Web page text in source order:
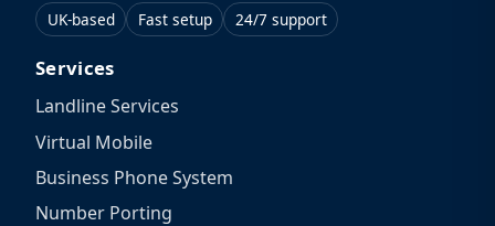
UK-based Fast setup 24/7 support
Services
Landline Services
Virtual Mobile
Business Phone System
Number Porting